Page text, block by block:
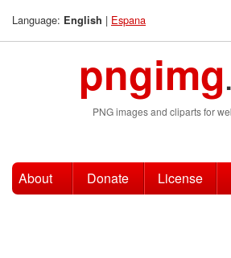
Language: English | Espana
pngimg
PNG images and cliparts for
About Donate License